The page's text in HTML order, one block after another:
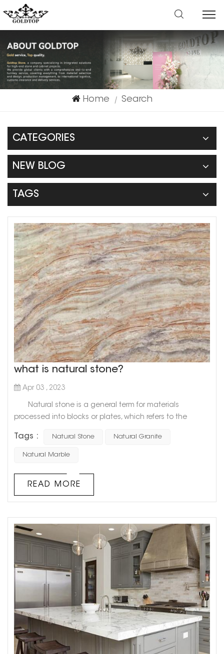
Home | Search
CATEGORIES
NEW BLOG
TAGS
what is natural stone?
Apr 03 , 2023
Natural stone is a general term for materials
processed into blocks or plates, which refers to the
rocks and processed into blocks or plates. There are two
main types of natural stone used in architectural
Tags : Natural Stone Natural Granite
Natural Marble
READ MORE